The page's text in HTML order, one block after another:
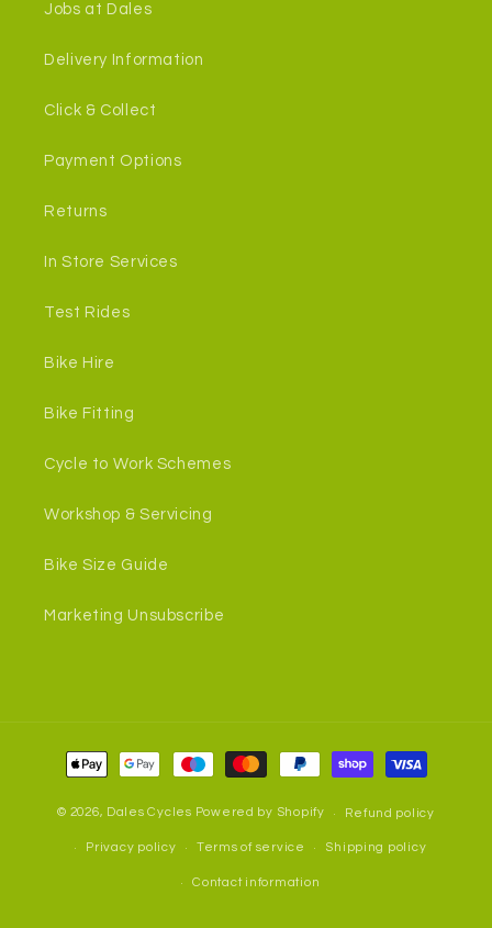
Jobs at Dales
Delivery Information
Click & Collect
Payment Options
Returns
In Store Services
Test Rides
Bike Hire
Bike Fitting
Cycle to Work Schemes
Workshop & Servicing
Bike Size Guide
Marketing Unsubscribe
Payment
methods
© 2026, Dales Cycles Powered by Shopify Refund policy
Privacy policy Terms of service Shipping policy
Contact information